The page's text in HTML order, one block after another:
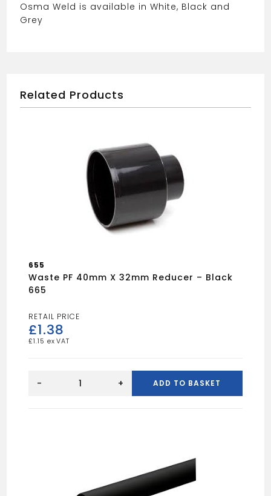
Osma Weld is available in White, Black and
Grey
Related Products
655
Waste PF 40mm X 32mm Reducer – Black
665
£1.38
£1.15
PF- + ADD TO BASKET